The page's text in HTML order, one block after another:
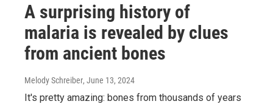
A surprising history of
malaria is revealed by clues
from ancient bones
Melody Schreiber, June 13, 2024
It's pretty amazing: bones from thousands of years